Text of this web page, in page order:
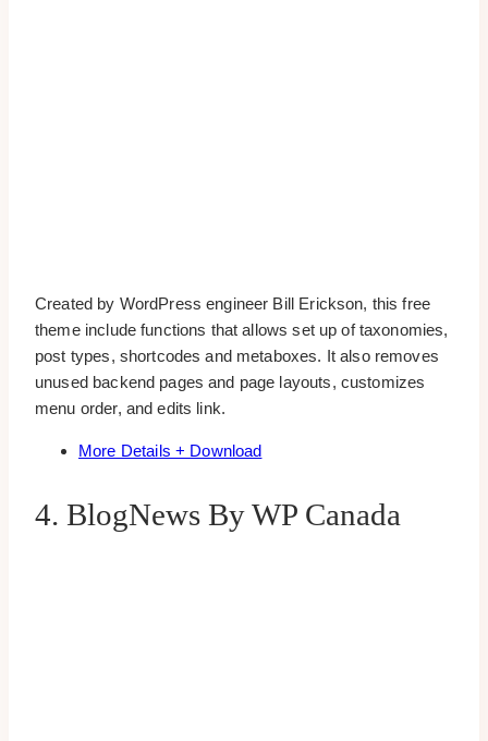
Created by WordPress engineer Bill Erickson, this free
theme include functions that allows set up of taxonomies,
post types, shortcodes and metaboxes. It also removes
unused backend pages and page layouts, customizes
menu order, and edits link.
More Details + Download
4. BlogNews By WP Canada